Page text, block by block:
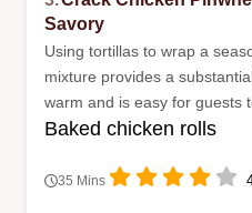
Savory
Using tortillas to wrap a
mixture provides a
warm and is easy for guests
Baked chicken rolls
35 Mins